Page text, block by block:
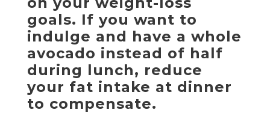
goals. If you want to
indulge and have a whole
avocado instead of half
during lunch, reduce
your fat intake at dinner
to compensate.